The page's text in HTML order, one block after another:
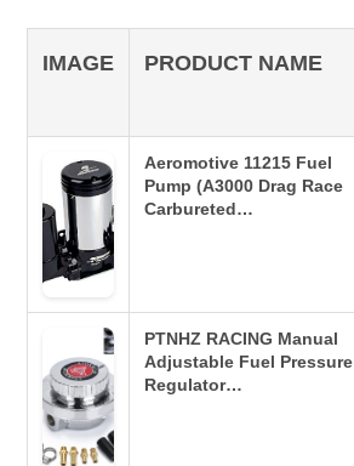
IMAGE PRODUCT NAME
Aeromotive 11215 Fuel
Pump (A3000 Drag Race
Carbureted…
PTNHZ RACING Manual
Adjustable Fuel Pressure
Regulator…